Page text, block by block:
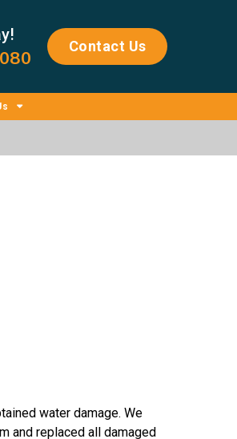
Contact Us
water damage. We
and replaced all damaged